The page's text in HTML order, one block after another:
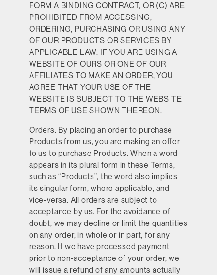
FORM A BINDING CONTRACT, OR (C) ARE
PROHIBITED FROM ACCESSING,
ORDERING, PURCHASING OR USING ANY
OF OUR PRODUCTS OR SERVICES BY
APPLICABLE LAW. IF YOU ARE USING A
WEBSITE OF OURS OR ONE OF OUR
AFFILIATES TO MAKE AN ORDER, YOU
AGREE THAT YOUR USE OF THE
WEBSITE IS SUBJECT TO THE WEBSITE
TERMS OF USE SHOWN THEREON.
Orders. By placing an order to purchase
Products from us, you are making an offer
to us to purchase Products. When a word
appears in its plural form in these Terms,
such as “Products”, the word also implies
its singular form, where applicable, and
vice-versa. All orders are subject to
acceptance by us. For the avoidance of
doubt, we may decline or limit the quantities
on any order, in whole or in part, for any
reason. If we have processed payment
prior to non-acceptance of your order, we
will issue a refund of any amounts actually